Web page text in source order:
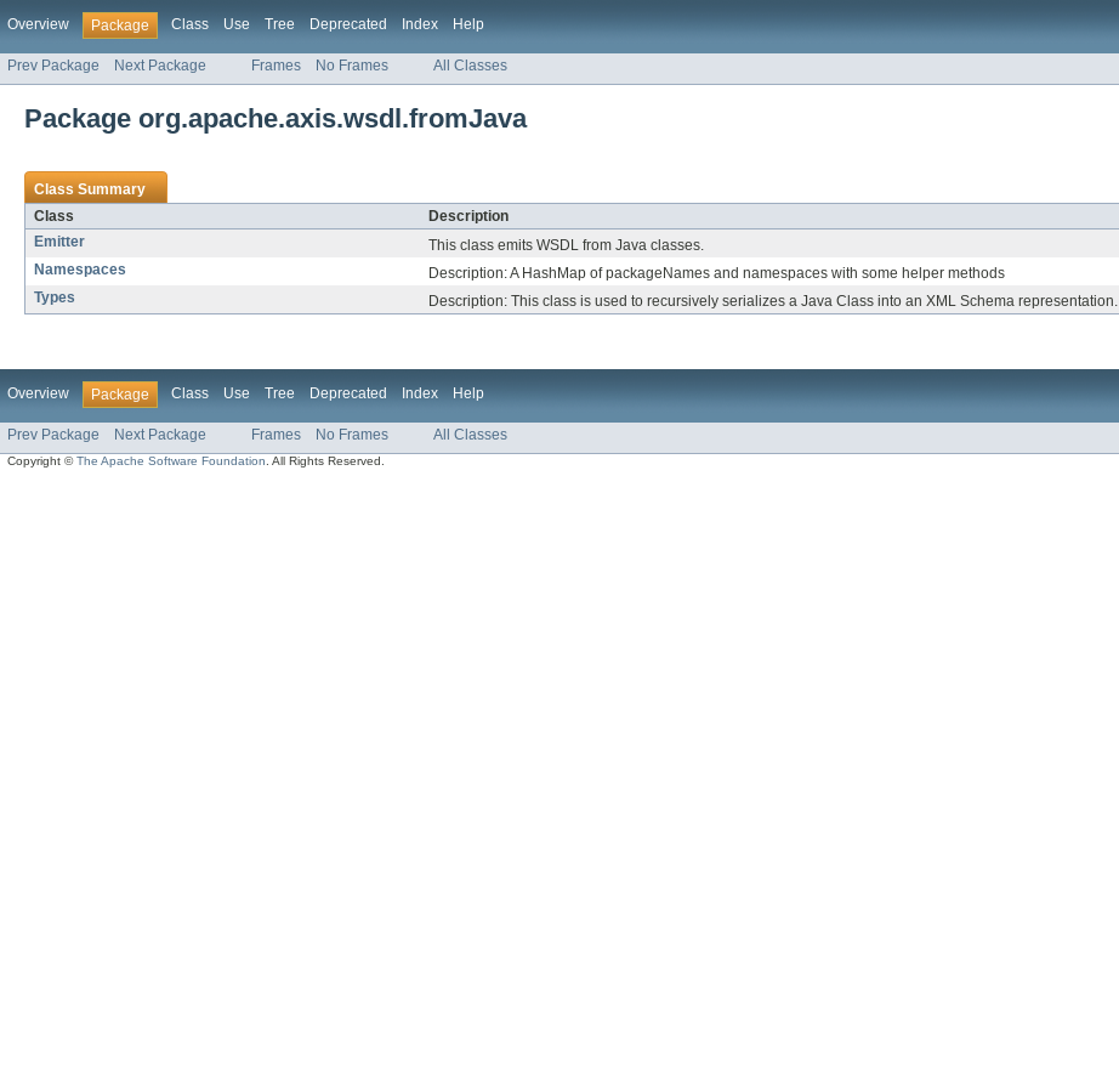
Overview Package Class Use Tree Deprecated Index Help
Prev Package Next Package Frames No Frames All Classes
Package org.apache.axis.wsdl.fromJava
Class Summary
Class
Description
Emitter
This class emits WSDL from Java classes.
Namespaces
Description: A HashMap of packageNames and namespaces with some helper methods
Types
Description: This class is used to recursively serializes a Java Class into an XML Schema representation.
Overview Package Class Use Tree Deprecated Index Help
Prev Package Next Package Frames No Frames All Classes
Copyright ©The Apache Software Foundation . All Rights Reserved.